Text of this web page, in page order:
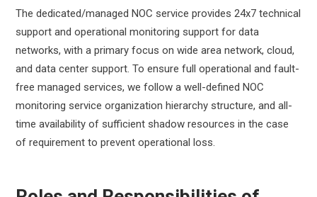
The dedicated/managed NOC service provides 24x7 technical
support and operational monitoring support for data
networks, with a primary focus on wide area network, cloud,
and data center support. To ensure full operational and fault-
free managed services, we follow a well-defined NOC
monitoring service organization hierarchy structure, and all-
time availability of sufficient shadow resources in the case
of requirement to prevent operational loss.